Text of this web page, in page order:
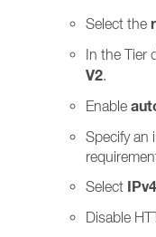
Select the
In the Tier
V2.
Enable
Specify an
Select
Disable